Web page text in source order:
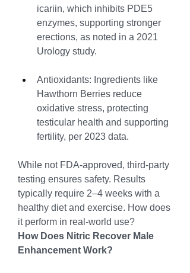
icariin, which inhibits PDE5
enzymes, supporting stronger
erections, as noted in a 2021
Urology study.
Antioxidants: Ingredients like
Hawthorn Berries reduce
oxidative stress, protecting
testicular health and supporting
fertility, per 2023 data.
While not FDA-approved, third-party
testing ensures safety. Results
typically require 2–4 weeks with a
healthy diet and exercise. How does
it perform in real-world use?
How Does Nitric Recover Male
Enhancement Work?